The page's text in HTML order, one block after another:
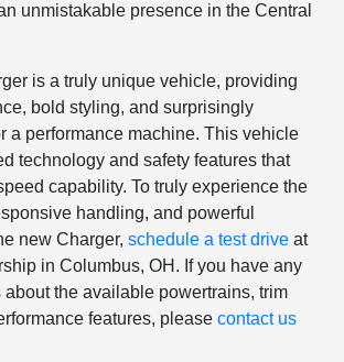
unmistakable presence in the Central
is a truly unique vehicle, providing
bold styling, and surprisingly
a performance machine. This vehicle
technology and safety features that
capability. To truly experience the
handling, and powerful
new Charger,schedule a test drive at
in Columbus, OH. If you have any
about the available powertrains, trim
features, pleasecontact us